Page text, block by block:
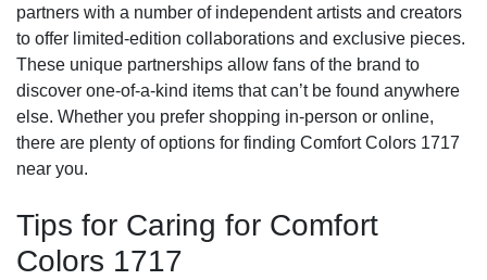
partners with a number of independent artists and creators
to offer limited-edition collaborations and exclusive pieces.
These unique partnerships allow fans of the brand to
discover one-of-a-kind items that can’t be found anywhere
else. Whether you prefer shopping in-person or online,
there are plenty of options for finding Comfort Colors 1717
near you.
Tips for Caring for Comfort
Colors 1717